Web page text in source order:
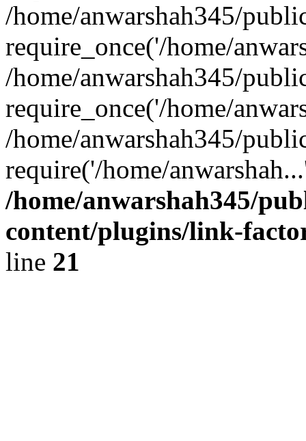
/home/anwarshah345/
require_once('/home/
/home/anwarshah345/
require_once('/home/
/home/anwarshah345/
require('/home/
/home/anwarshah345/
content/plugins/link-
line 21